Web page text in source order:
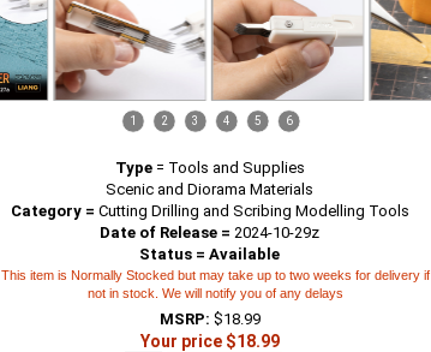
1 2 3 4 5 6
Type= Tools and Supplies
Scenic and Diorama Materials
Category = Cutting Drilling and Scribing Modelling Tools
Date of Release = 2024-10-29z
Status = Available
This item is Normally Stocked but may take up to two weeks for delivery if
not in stock. We will notify you of any delays
MSRP: $18.99
Your price $18.99